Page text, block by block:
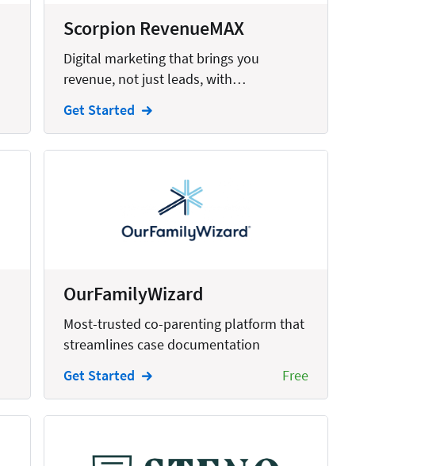
Scorpion RevenueMAX
Digital marketing that brings you
revenue, not just leads, with…
Get Started
OurFamilyWizard
Most-trusted co-parenting platform that
streamlines case documentation
Get Started
Free